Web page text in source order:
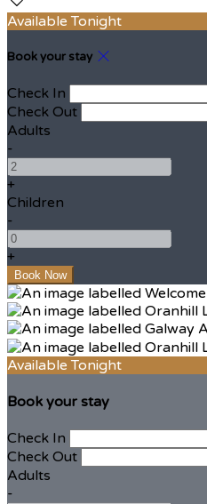
Available Tonight
Book your stay
Check In
Check Out
Adults
-
+
Children
-
+
Available Tonight
Book your stay
Check In
Check Out
Adults
-